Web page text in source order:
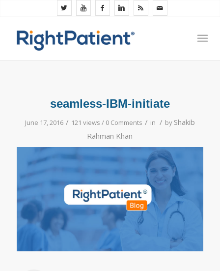
seamless-IBM-initiate
June 17, 2016 / 121 views / 0 Comments / in / by Shakib
Rahman Khan